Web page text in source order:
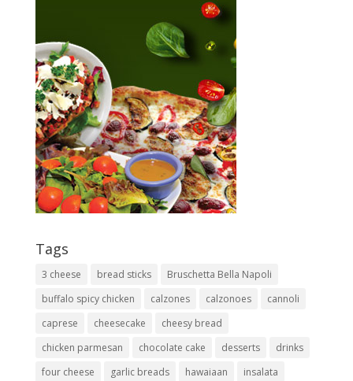
Tags
3 cheese bread sticks
Bruschetta Bella Napoli
buffalo spicy chicken
calzones calzonoes
cannoli
caprese
cheesecake
cheesy bread
chicken parmesan
chocolate cake desserts
drinks
four cheese
garlic breads hawaiaan
insalata